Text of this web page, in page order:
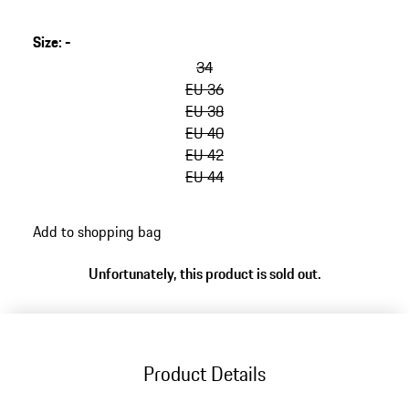
Size:-
34
EU 36
EU 38
EU 40
EU 42
EU 44
Add to shopping bag
Unfortunately, this product is sold out.
Product Details